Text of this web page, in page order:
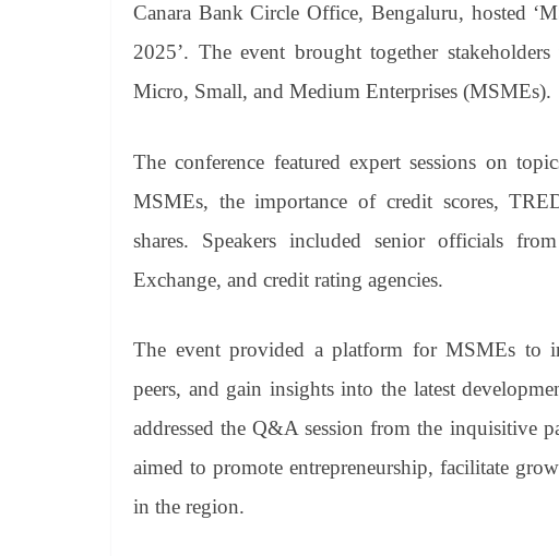
bo
ok
er
es
t
ea
ds
ed
In
ts
A
pp
gr
a
m
sa
ge
t
Canara Bank Circle Office, Bengaluru, hosted
2025’. The event brought together
Micro, Small, and Medium Enterprises (MSMEs).
The conference featured expert sessions on
MSMEs, the importance of credit scores,
shares. Speakers included senior officials
Exchange, and credit rating agencies.
The event provided a platform for MSMEs to
peers, and gain insights into the latest
addressed the Q&A session from the inquisitive
aimed to promote entrepreneurship, facilitate
in the region.